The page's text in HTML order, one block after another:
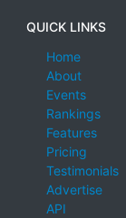
QUICK LINKS
Home
About
Events
Rankings
Features
Pricing
Testimonials
Advertise
API